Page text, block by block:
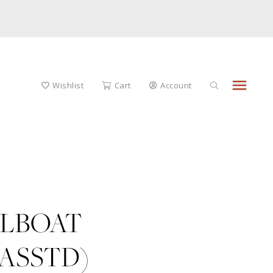
Wishlist Cart Account menu